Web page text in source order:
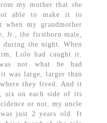
my mother that she
able to make it to
when my grandmother
Jr., the firstborn male,
the night. When
Lolo had caught it.
not what he had
was large, larger than
they lived. And it
six on each side of its
or not, my uncle
was just 2 years old. It